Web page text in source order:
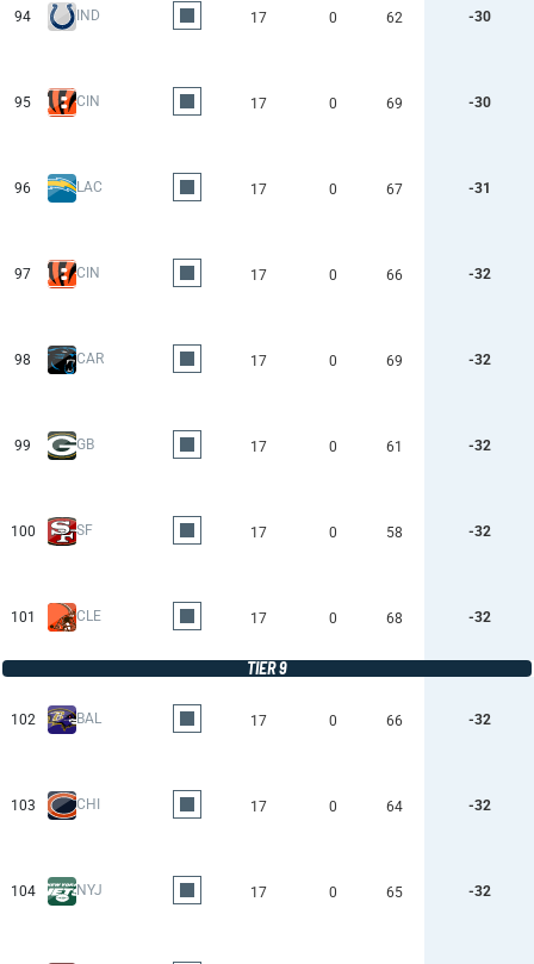
94 IND 17 0 62 -30
95 CIN 17 0 69 -30
96 LAC 17 0 67 -31
97 CIN 17 0 66 -32
98 CAR 17 0 69 -32
99 GB 17 0 61 -32
100 SF 17 0 58 -32
101 CLE 17 0 68 -32
TIER 9
102 BAL 17 0 66 -32
103 CHI 17 0 64 -32
104 NYJ 17 0 65 -32